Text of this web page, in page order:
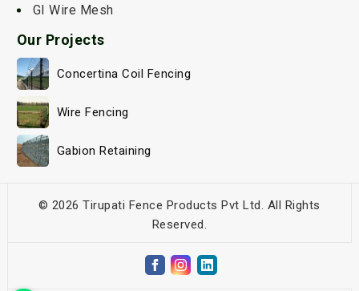
GI Wire Mesh
Our Projects
Concertina Coil Fencing
Wire Fencing
Gabion Retaining
© 2026 Tirupati Fence Products Pvt Ltd. All Rights
Reserved.